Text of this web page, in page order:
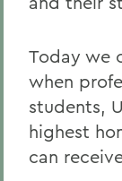
Today we
when
students,
highest
can